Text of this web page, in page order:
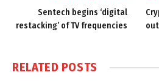
Sentech begins ‘digital
restacking’ of TV frequencies
RELATED POSTS